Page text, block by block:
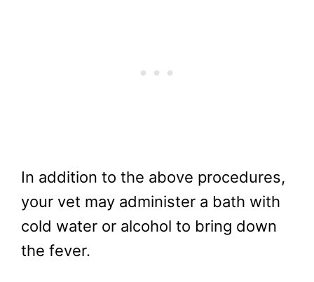
In addition to the above procedures,
your vet may administer a bath with
cold water or alcohol to bring down
the fever.